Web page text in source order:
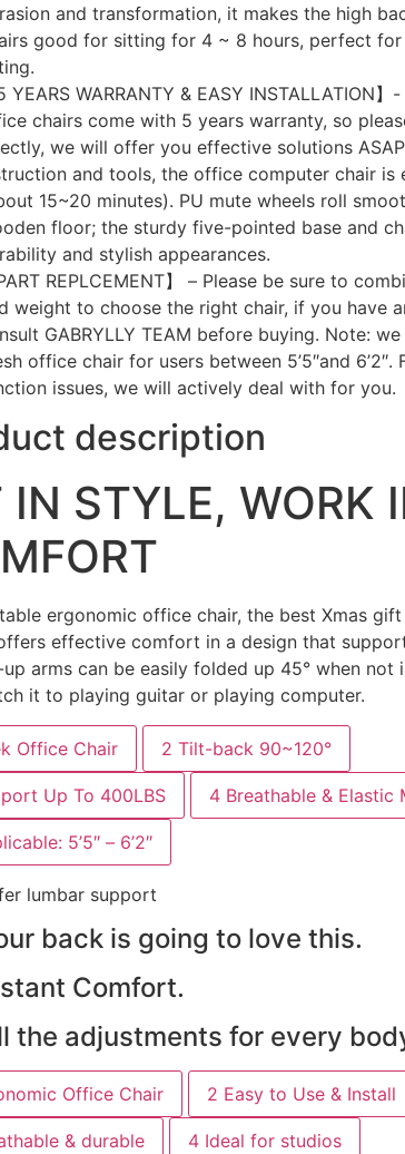
and transformation, it makes the high
good for sitting for 4 ~ 8 hours, perfect
5 YEARS WARRANTY & EASY INSTALLATION
chairs come with 5 years warranty, so
we will offer you effective solutions
and tools, the office computer chair is
15~20 minutes). PU mute wheels roll
floor; the sturdy five-pointed base and
and stylish appearances.
PART REPLCEMENT】 – Please be sure to
weight to choose the right chair, if you have
GABRYLLY TEAM before buying. Note:
office chair for users between 5’5″and
issues, we will actively deal with for you.
description
IN STYLE, WORK
ergonomic office chair, the best Xmas gift
effective comfort in a design that
arms can be easily folded up 45° when not
it to playing guitar or playing computer.
Office Chair 2 Tilt-back 90~120°
Up To 400LBS 4 Breathable & Elastic
5’5″ – 6’2″
lumbar support
back is going to love this.
Comfort.
the adjustments for every
Office Chair 2 Easy to Use & Install
& durable 4 Ideal for studios